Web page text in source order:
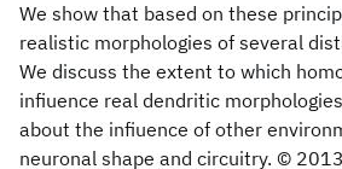
We show that based on these
realistic morphologies of several
We discuss the extent to which
infiuence real dendritic
about the infiuence of other
neuronal shape and circuitry. ©